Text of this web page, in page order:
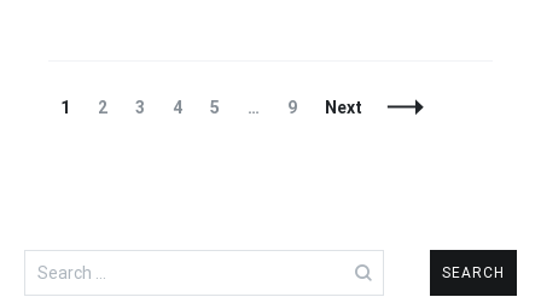
Posts
Page
1 Page
2 Page
3 Page
4 Page
5 … Page
9 Next
Search
for: